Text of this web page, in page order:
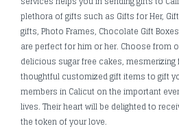
plethora of gifts such as Gifts for Her,
gifts, Photo Frames, Chocolate Gift
are perfect for him or her. Choose from
delicious sugar free cakes,
thoughtful customized gift items to gift
members in Calicut on the important
lives. Their heart will be delighted to
the token of your love.